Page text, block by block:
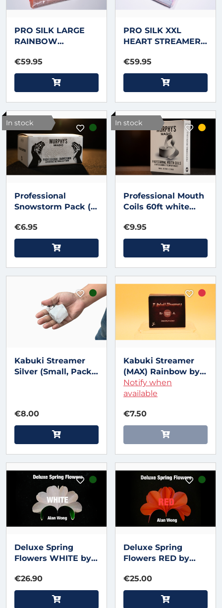
PRO SILK LARGE
RAINBOW
2.5 inch by
Murphy's Magic
€59.95
PRO SILK XXL
HEART STREAMER
by Murphy's Magic
€59.95
In stock
Professional
Snowstorm Pack (12
Magic
€6.95
In stock
Professional Mouth
Coils 60ft white
Magic
€9.95
Kabuki Streamer
Silver (Small, Pack
€8.00
Kabuki Streamer
(MAX) Rainbow by
JL Magic
Notify when
available
€7.50
Deluxe Spring
Flowers WHITE by
€26.90
Deluxe Spring
Flowers RED by
€25.00